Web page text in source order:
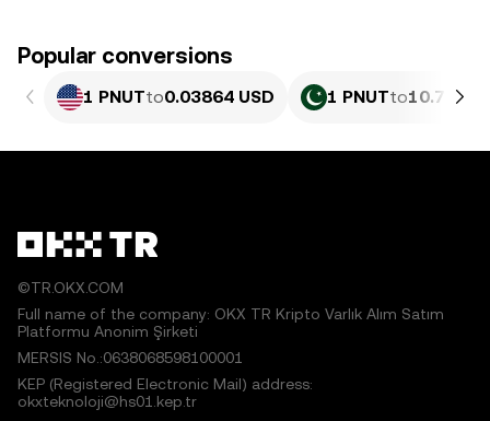
Popular conversions
1 PNUTto0.03864 USD 1 PNUTto10.73
©TR.OKX.COM
Full name of the company: OKX TR Kripto Varlık Alım Satım
Platformu Anonim Şirketi
MERSIS No.:0638068598100001
KEP (Registered Electronic Mail) address:
okxteknoloji@hs01.kep.tr